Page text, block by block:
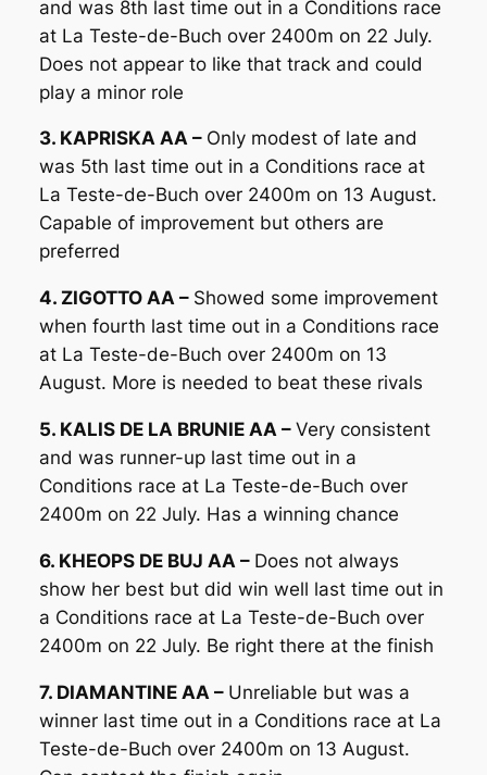
and was 8th last time out in a Conditions race
at La Teste-de-Buch over 2400m on 22 July.
Does not appear to like that track and could
play a minor role
3. KAPRISKA AA – Only modest of late and
was 5th last time out in a Conditions race at
La Teste-de-Buch over 2400m on 13 August.
Capable of improvement but others are
preferred
4. ZIGOTTO AA – Showed some improvement
when fourth last time out in a Conditions race
at La Teste-de-Buch over 2400m on 13
August. More is needed to beat these rivals
5. KALIS DE LA BRUNIE AA – Very consistent
and was runner-up last time out in a
Conditions race at La Teste-de-Buch over
2400m on 22 July. Has a winning chance
6. KHEOPS DE BUJ AA – Does not always
show her best but did win well last time out in
a Conditions race at La Teste-de-Buch over
2400m on 22 July. Be right there at the finish
7. DIAMANTINE AA – Unreliable but was a
winner last time out in a Conditions race at La
Teste-de-Buch over 2400m on 13 August.